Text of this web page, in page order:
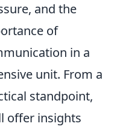
and the
of
in a
unit. From a
standpoint,
offer insights